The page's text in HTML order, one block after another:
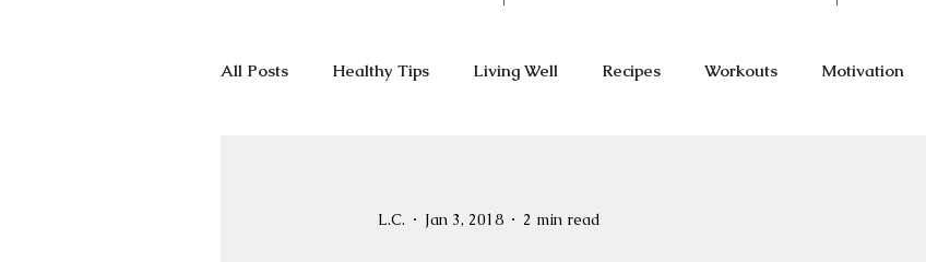
All Posts Healthy Tips Living Well Recipes Workouts Motivation
L.C. Jan 3, 2018 2 min read